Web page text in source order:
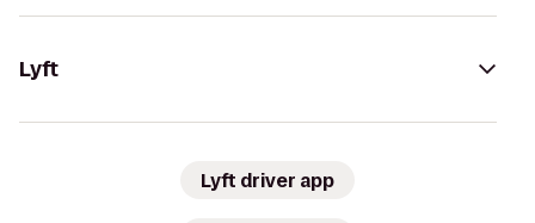
Lyft
Lyft driver app